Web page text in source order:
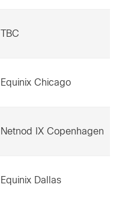
TBC
Equinix Chicago
Netnod IX Copenhagen
Equinix Dallas